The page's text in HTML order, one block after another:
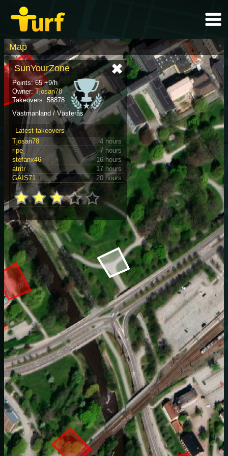
Map
SunYourZone
Points: 65 +9/h
Owner:Tjosan78
Takeovers: 58878
Västmanland / Västerås
Latest takeovers
Tjosan78
4 hours
ripe
7 hours
stefanx46
16 hours
atritr
17 hours
GAIS71
20 hours